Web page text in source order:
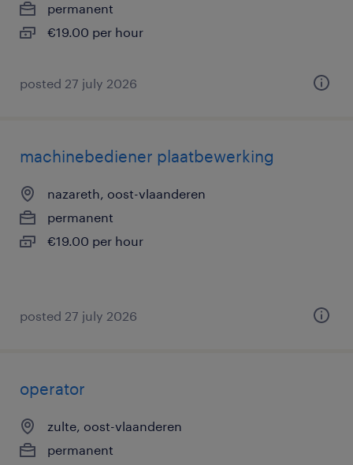
permanent
€19.00 per hour
posted 27 july 2026
machinebediener plaatbewerking
nazareth, oost-vlaanderen
permanent
€19.00 per hour
posted 27 july 2026
operator
zulte, oost-vlaanderen
permanent